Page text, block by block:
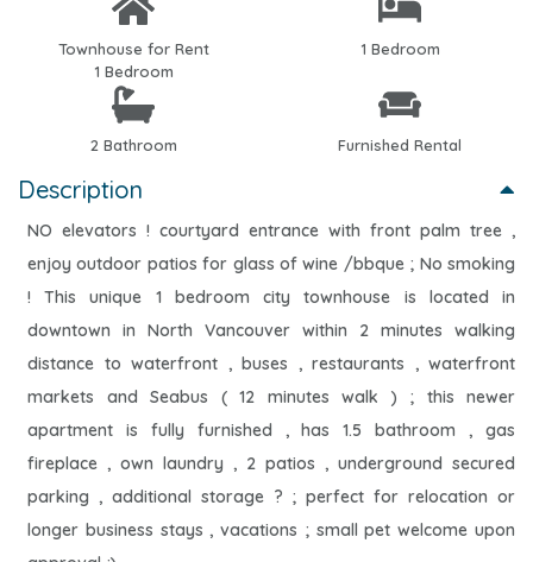
Townhouse for Rent
1 Bedroom
1 Bedroom
2 Bathroom Furnished Rental
Description
NO elevators ! courtyard entrance with front palm tree ,
enjoy outdoor patios for glass of wine /bbque ; No smoking
! This unique 1 bedroom city townhouse is located in
downtown in North Vancouver within 2 minutes walking
distance to waterfront , buses , restaurants , waterfront
markets and Seabus ( 12 minutes walk ) ; this newer
apartment is fully furnished , has 1.5 bathroom , gas
fireplace , own laundry , 2 patios , underground secured
parking , additional storage ? ; perfect for relocation or
longer business stays , vacations ; small pet welcome upon